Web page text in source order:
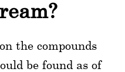
the compounds
be found as of